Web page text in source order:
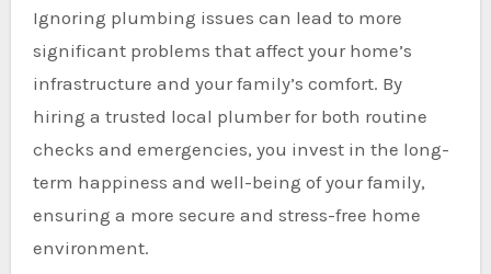
Ignoring plumbing issues can lead to more
significant problems that affect your home’s
infrastructure and your family’s comfort. By
hiring a trusted local plumber for both routine
checks and emergencies, you invest in the long-
term happiness and well-being of your family,
ensuring a more secure and stress-free home
environment.